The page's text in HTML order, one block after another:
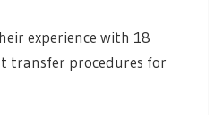
experience with 18
transfer procedures for